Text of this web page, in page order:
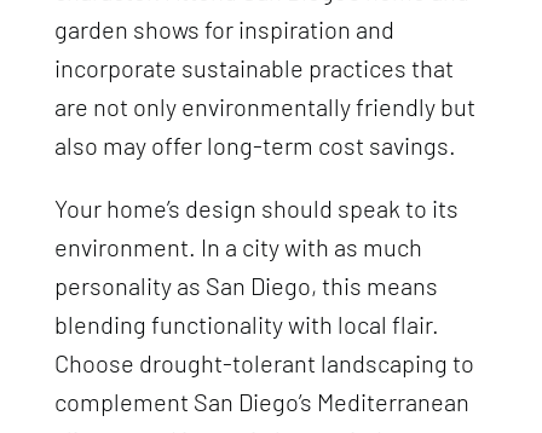
garden shows for inspiration and
incorporate sustainable practices that
are not only environmentally friendly but
also may offer long-term cost savings.
Your home’s design should speak to its
environment. In a city with as much
personality as San Diego, this means
blending functionality with local flair.
Choose drought-tolerant landscaping to
complement San Diego’s Mediterranean